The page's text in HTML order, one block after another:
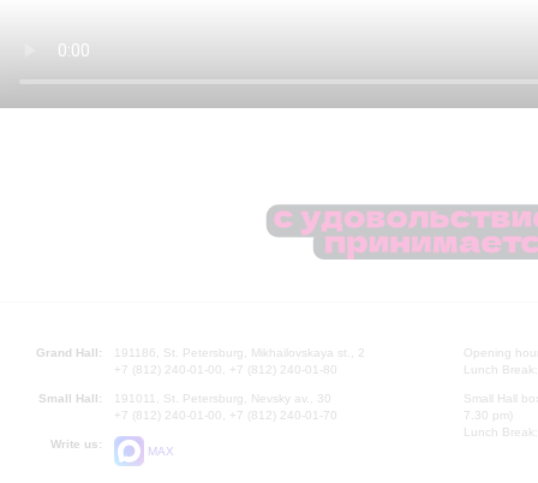
Grand Hall:
191186, St. Petersburg, Mikhailovskaya st., 2
+7 (812) 240-01-00, +7 (812) 240-01-80
Small Hall:
191011, St. Petersburg, Nevsky av., 30
+7 (812) 240-01-00, +7 (812) 240-01-70
Write us:
MAX
Opening
Lunch
Small Hall
7.30 pm)
Lunch